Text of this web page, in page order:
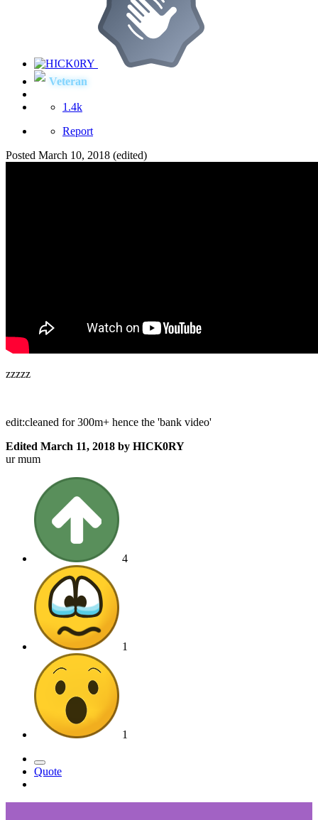
Veteran
1.4k
Report
Posted March 10, 2018 (edited)
zzzzz
edit:cleaned for 300m+ hence the 'bank video'
Edited March 11, 2018 by HICK0RY
ur mum
4
1
1
Quote